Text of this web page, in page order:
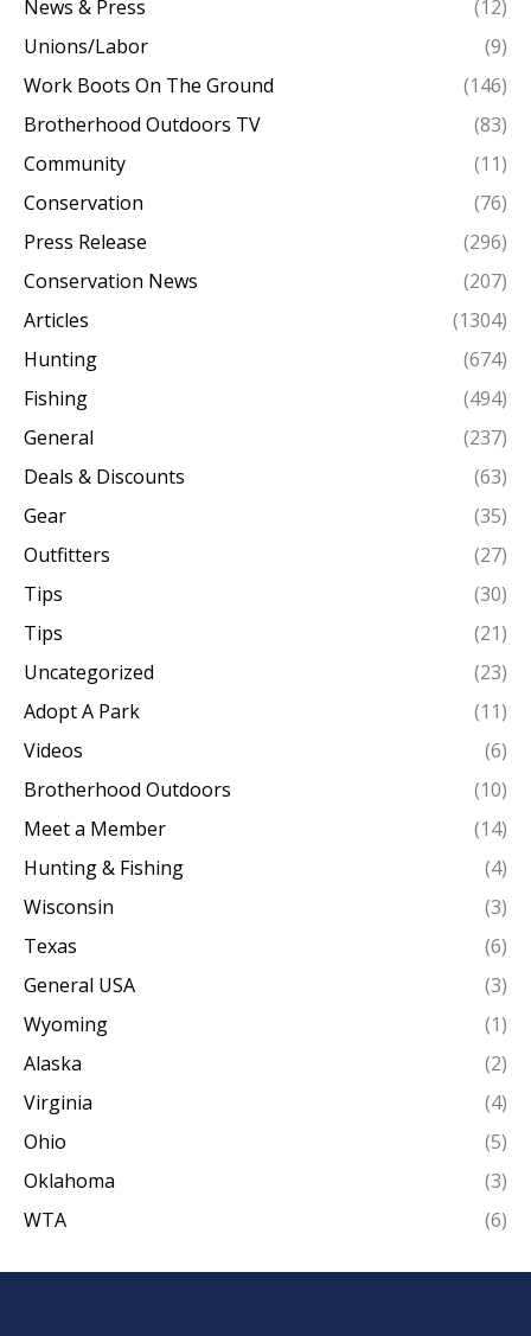
News & Press
(12)
Unions/Labor
(9)
Work Boots On The Ground
(146)
Brotherhood Outdoors TV
(83)
Community
(11)
Conservation
(76)
Press Release
(296)
Conservation News
(207)
Articles
(1304)
Hunting
(674)
Fishing
(494)
General
(237)
Deals & Discounts
(63)
Gear
(35)
Outfitters
(27)
Tips
(30)
Tips
(21)
Uncategorized
(23)
Adopt A Park
(11)
Videos
(6)
Brotherhood Outdoors
(10)
Meet a Member
(14)
Hunting & Fishing
(4)
Wisconsin
(3)
Texas
(6)
General USA
(3)
Wyoming
(1)
Alaska
(2)
Virginia
(4)
Ohio
(5)
Oklahoma
(3)
WTA
(6)